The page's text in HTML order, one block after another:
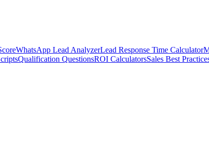
WhatsApp Lead AnalyzerLead Response Time Calculator
Qualification QuestionsROI CalculatorsSales Best